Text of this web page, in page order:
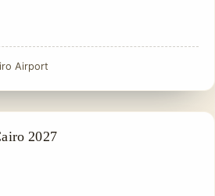
Airport
IN EGYPT
2027